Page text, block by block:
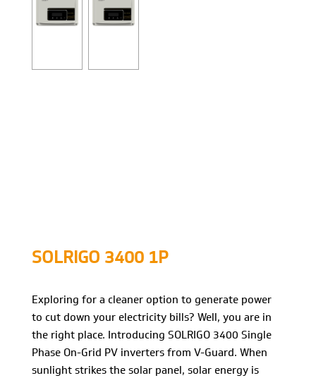
SOLRIGO 3400 1P
Exploring for a cleaner option to generate power
to cut down your electricity bills? Well, you are in
the right place. Introducing SOLRIGO 3400 Single
Phase On-Grid PV inverters from V-Guard. When
sunlight strikes the solar panel, solar energy is